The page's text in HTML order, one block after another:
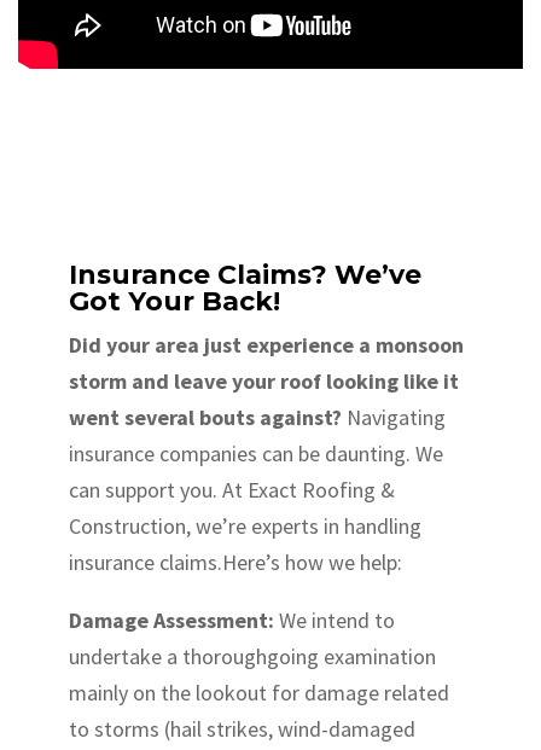
Insurance Claims? We’ve
Got Your Back!
Did your area just experience a monsoon
storm and leave your roof looking like it
went several bouts against? Navigating
insurance companies can be daunting. We
can support you. At Exact Roofing &
Construction, we’re experts in handling
insurance claims.Here’s how we help:
Damage Assessment: We intend to
undertake a thoroughgoing examination
mainly on the lookout for damage related
to storms (hail strikes, wind-damaged